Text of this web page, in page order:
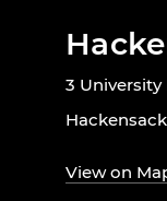
3 University
View on